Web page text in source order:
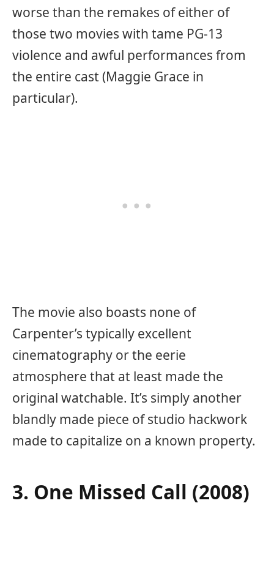
worse than the remakes of either of
those two movies with tame PG-13
violence and awful performances from
the entire cast (Maggie Grace in
particular).
The movie also boasts none of
Carpenter’s typically excellent
cinematography or the eerie
atmosphere that at least made the
original watchable. It’s simply another
blandly made piece of studio hackwork
made to capitalize on a known property.
3. One Missed Call (2008)